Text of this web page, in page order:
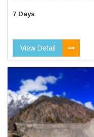
7 Days
View Detail